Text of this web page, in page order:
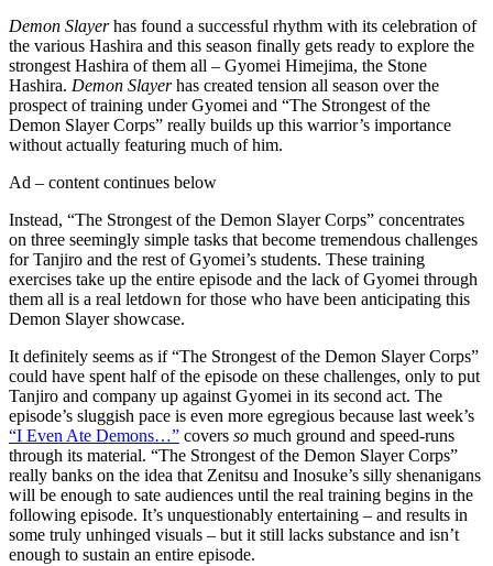
Demon Slayerhas found a successful rhythm with its celebration of
the various Hashira and this season finally gets ready to explore the
strongest Hashira of them all – Gyomei Himejima, the Stone
Hashira. Demon Slayerhas created tension all season over the
prospect of training under Gyomei and “The Strongest of the
Demon Slayer Corps” really builds up this warrior’s importance
without actually featuring much of him.
Ad – content continues below
Instead, “The Strongest of the Demon Slayer Corps” concentrates
on three seemingly simple tasks that become tremendous challenges
for Tanjiro and the rest of Gyomei’s students. These training
exercises take up the entire episode and the lack of Gyomei through
them all is a real letdown for those who have been anticipating this
Demon Slayer showcase.
It definitely seems as if “The Strongest of the Demon Slayer Corps”
could have spent half of the episode on these challenges, only to put
Tanjiro and company up against Gyomei in its second act. The
episode’s sluggish pace is even more egregious because last week’s
“I Even Ate Demons…” covers so much ground and speed-runs
through its material. “The Strongest of the Demon Slayer Corps”
really banks on the idea that Zenitsu and Inosuke’s silly shenanigans
will be enough to sate audiences until the real training begins in the
following episode. It’s unquestionably entertaining – and results in
some truly unhinged visuals – but it still lacks substance and isn’t
enough to sustain an entire episode.